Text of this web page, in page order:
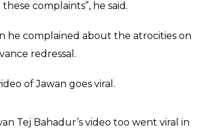
complaints”, he said.
he complained about the atrocities on
redressal.
of Jawan goes viral.
Tej Bahadur’s video too went viral in